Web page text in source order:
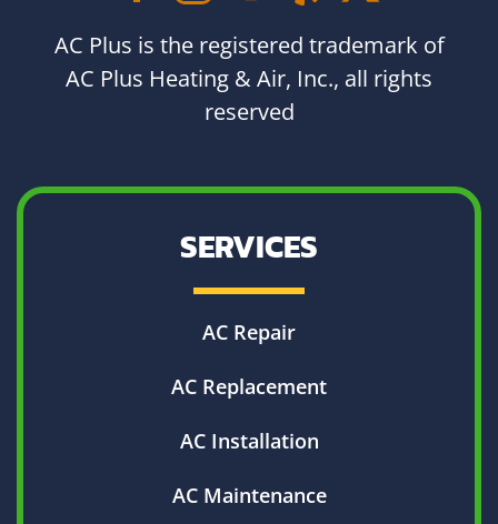
AC Plus is the registered trademark of
AC Plus Heating & Air, Inc., all rights
reserved
SERVICES
AC Repair
AC Replacement
AC Installation
AC Maintenance